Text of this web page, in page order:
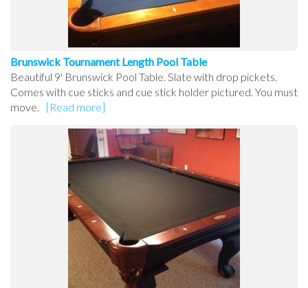
Brunswick Tournament Length Pool Table
Beautiful 9' Brunswick Pool Table. Slate with drop pickets.
Comes with cue sticks and cue stick holder pictured. You must
move.
[Read more]